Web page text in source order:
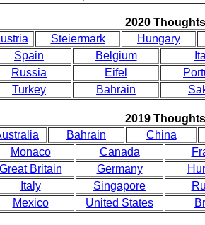
2020 Thoughts
Steiermark
Hungary
Spain
Belgium
Russia
Eifel
Turkey
Bahrain
2019 Thoughts
Bahrain
China
Monaco
Canada
Great Britain
Germany
Italy
Singapore
Mexico
United States